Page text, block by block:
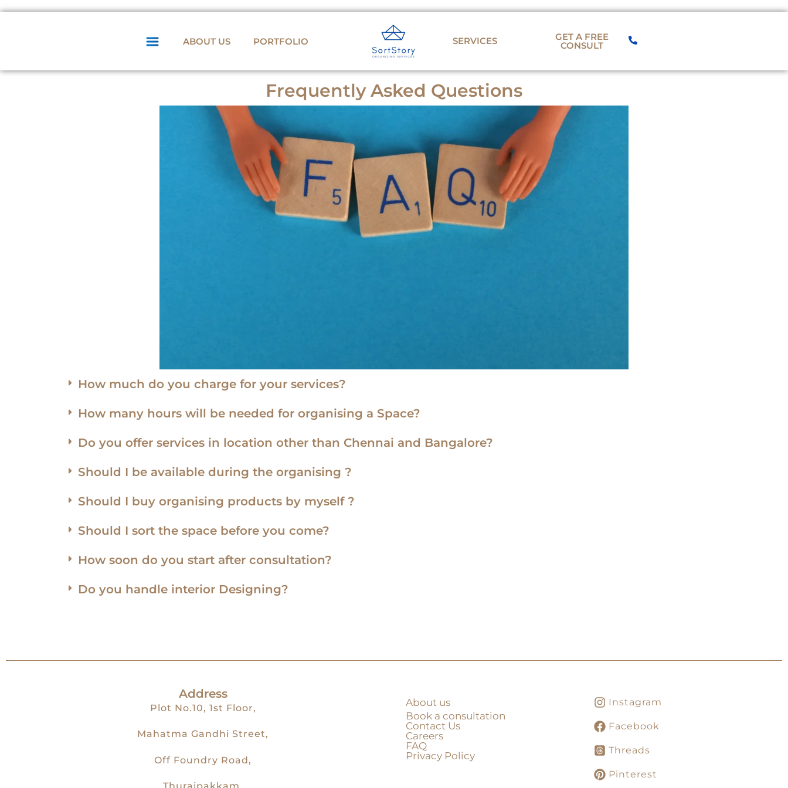
ABOUT US PORTFOLIO SERVICES GET A FREE
CONSULT
Frequently Asked Questions
How much do you charge for your services?
How many hours will be needed for organising a Space?
Do you offer services in location other than Chennai and Bangalore?
Should I be available during the organising ?
Should I buy organising products by myself ?
Should I sort the space before you come?
How soon do you start after consultation?
Do you handle interior Designing?
Address
Plot No.10, 1st Floor,
Mahatma Gandhi Street,
Off Foundry Road,
About us
Book a consultation
Contact Us
Careers
FAQ
Privacy Policy
Instagram
Facebook
Threads
Pinterest